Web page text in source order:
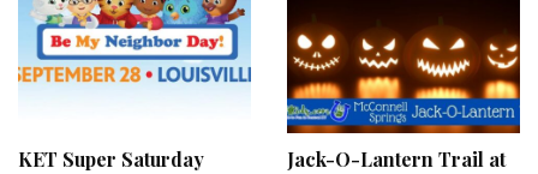
KET Super Saturday
Jack-O-Lantern Trail at